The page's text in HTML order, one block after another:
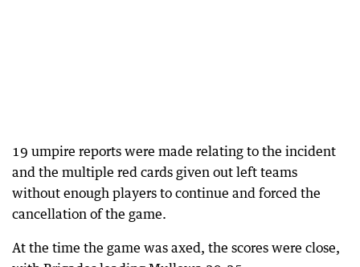
19 umpire reports were made relating to the incident
and the multiple red cards given out left teams
without enough players to continue and forced the
cancellation of the game.
At the time the game was axed, the scores were close,